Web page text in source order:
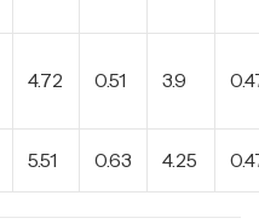
4.72 0.51 3.9
5.51 0.63 4.25